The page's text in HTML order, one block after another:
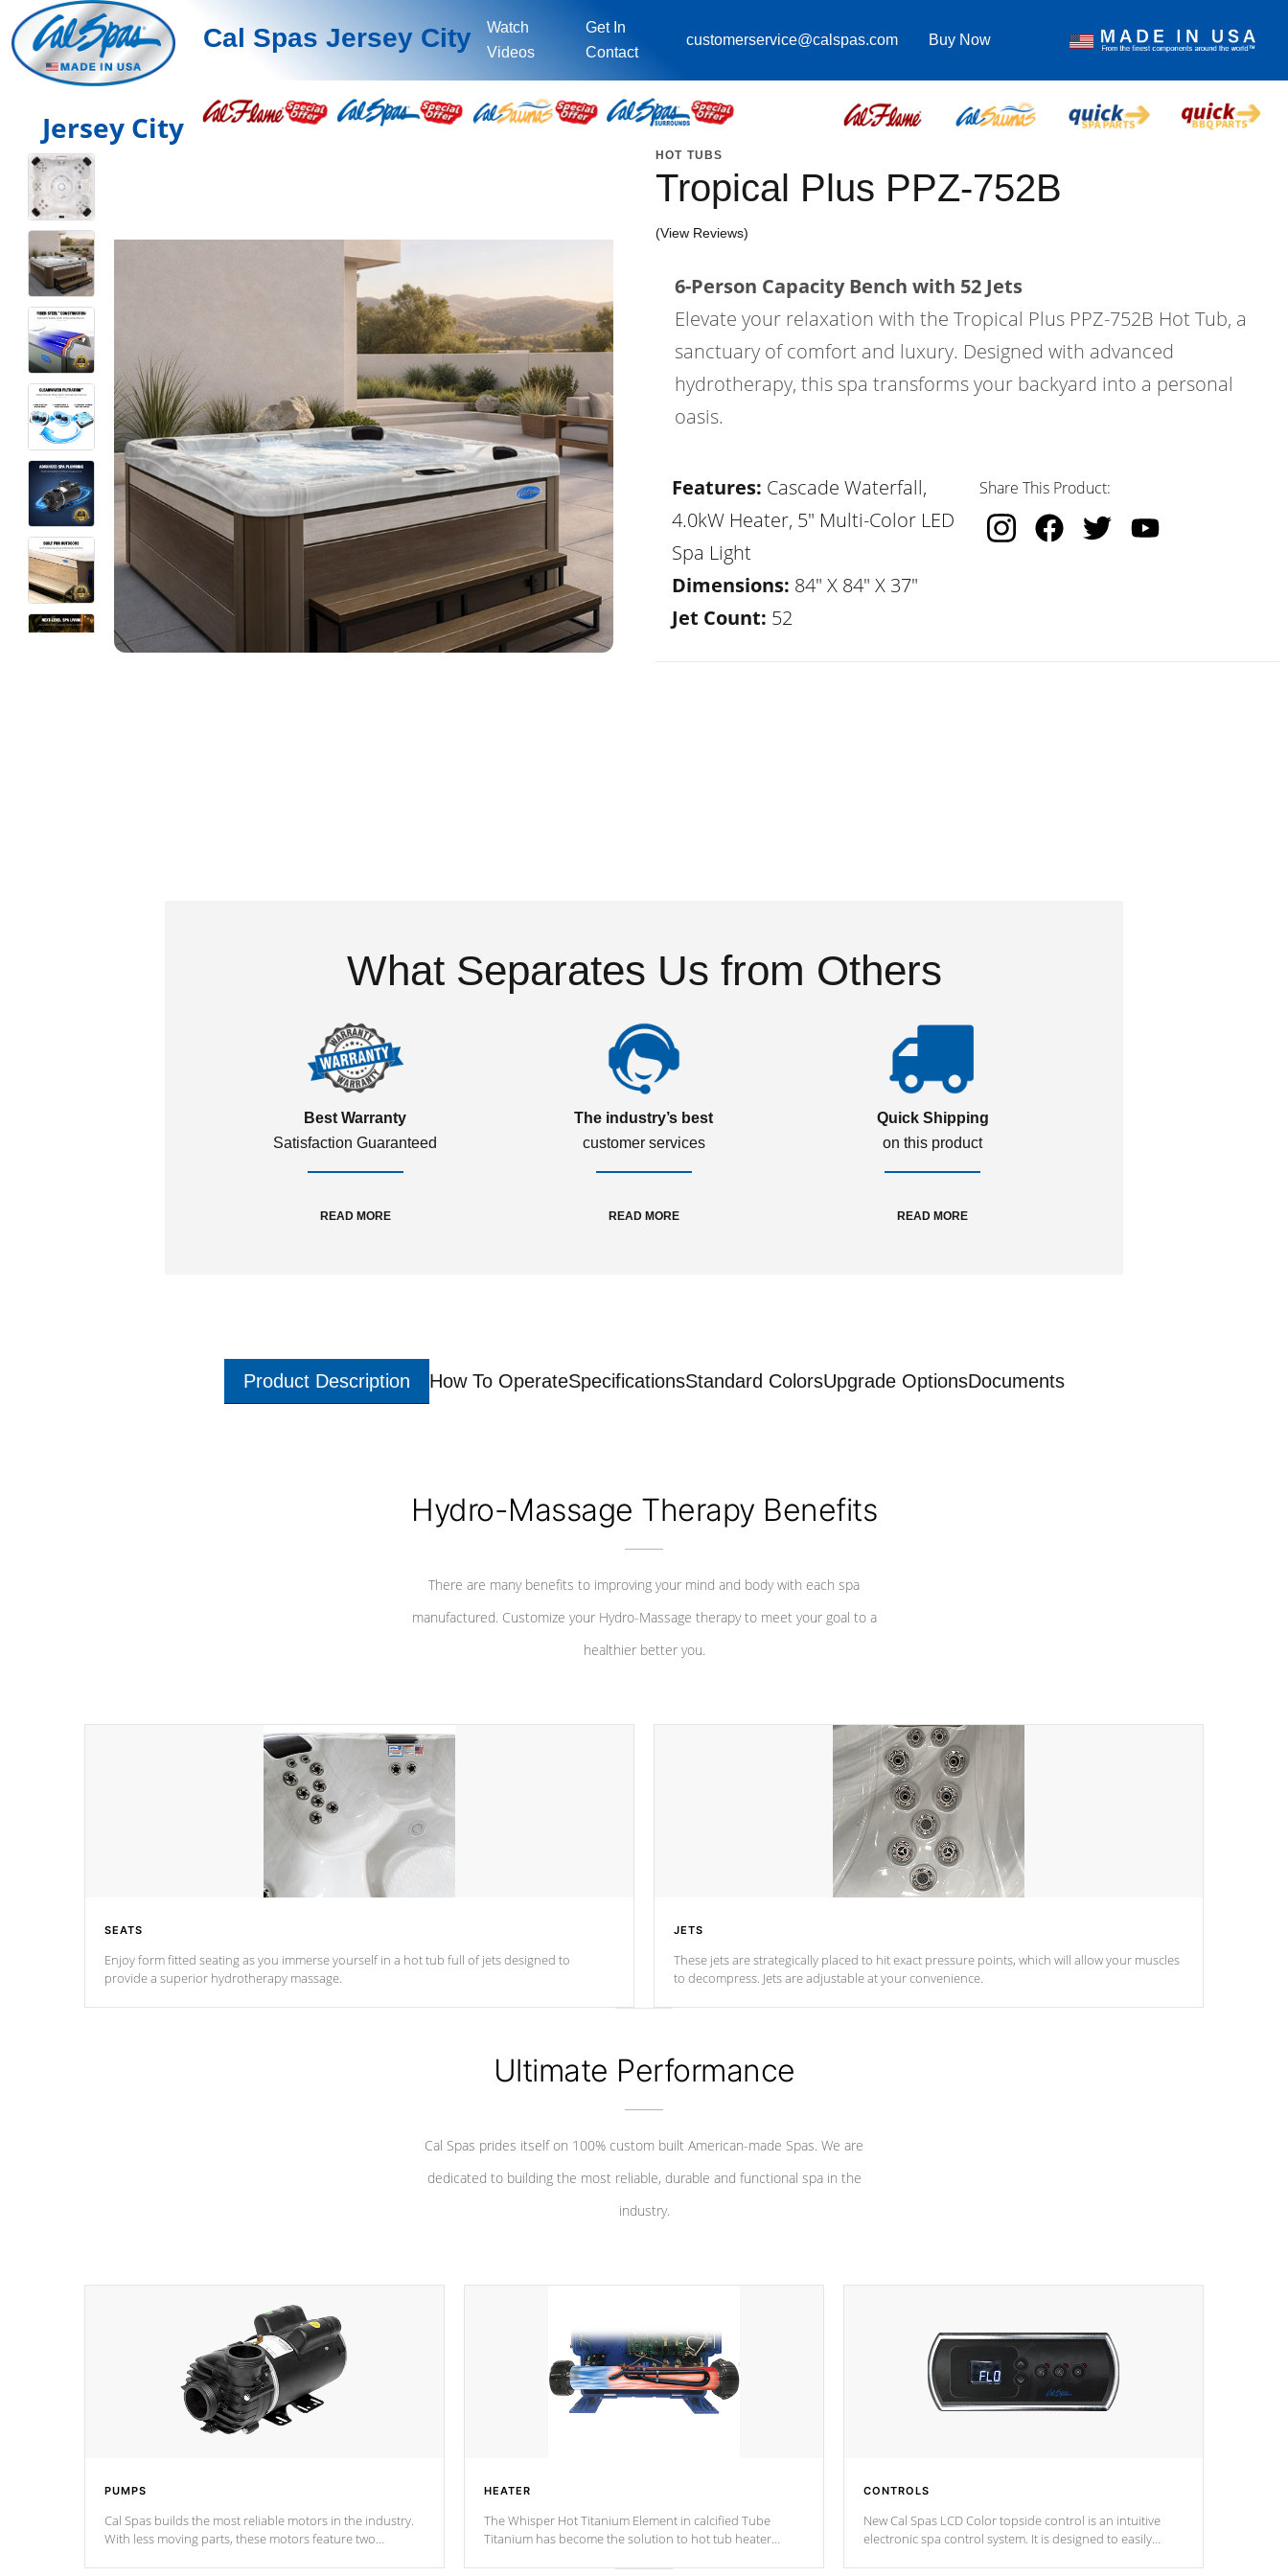
Cal Spas Jersey City
Watch
Videos
Get In
Contact
customerservice@calspas.com Buy Now
Jersey City
HOT TUBS
Tropical Plus PPZ-752B
(View Reviews)
6-Person Capacity Bench with 52 Jets
Elevate your relaxation with the Tropical Plus PPZ-752B Hot Tub, a
sanctuary of comfort and luxury. Designed with advanced
hydrotherapy, this spa transforms your backyard into a personal
oasis.
Features: Cascade Waterfall,
4.0kW Heater, 5" Multi-Color LED
Spa Light
Dimensions: 84" X 84" X 37"
Jet Count: 52
Share This Product:
What Separates Us from Others
Best Warranty
Satisfaction Guaranteed
READ MORE
The industry’s best
customer services
READ MORE
Quick Shipping
on this product
READ MORE
Product Description How To OperateSpecificationsStandard ColorsUpgrade OptionsDocuments
Hydro-Massage Therapy Benefits
There are many benefits to improving your mind and body with each spa
manufactured. Customize your Hydro-Massage therapy to meet your goal to a
healthier better you.
SEATS
Enjoy form fitted seating as you immerse yourself in a hot tub full of jets designed to
provide a superior hydrotherapy massage.
JETS
These jets are strategically placed to hit exact pressure points, which will allow your muscles
to decompress. Jets are adjustable at your convenience.
Ultimate Performance
Cal Spas prides itself on 100% custom built American-made Spas. We are
dedicated to building the most reliable, durable and functional spa in the
industry.
PUMPS
Cal Spas builds the most reliable motors in the industry.
With less moving parts, these motors feature two
HEATER
The Whisper Hot Titanium Element in calcified Tube
Titanium has become the solution to hot tub heater
CONTROLS
New Cal Spas LCD Color topside control is an intuitive
electronic spa control system. It is designed to easily